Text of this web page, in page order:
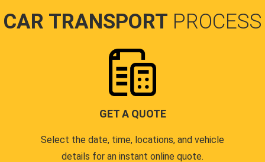
CAR TRANSPORT PROCESS
GET A QUOTE
Select the date, time, locations, and vehicle
details for an instant online quote.